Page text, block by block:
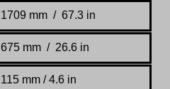
1709 mm / 67.3 in
675 mm / 26.6 in
115 mm / 4.6 in